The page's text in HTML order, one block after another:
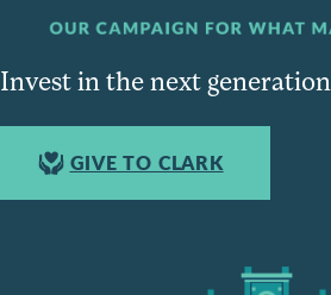
Invest in the next
GIVE TO CLARK